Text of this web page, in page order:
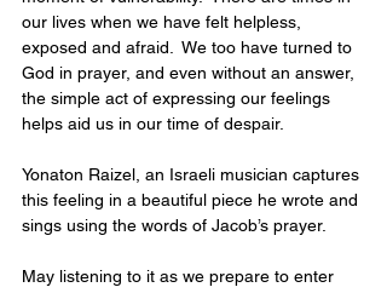
our lives when we have felt helpless,
exposed and afraid.  We too have turned to
God in prayer, and even without an answer,
the simple act of expressing our feelings
helps aid us in our time of despair.
Yonaton Raizel, an Israeli musician captures
this feeling in a beautiful piece he wrote and
sings using the words of Jacob’s prayer.
May listening to it as we prepare to enter